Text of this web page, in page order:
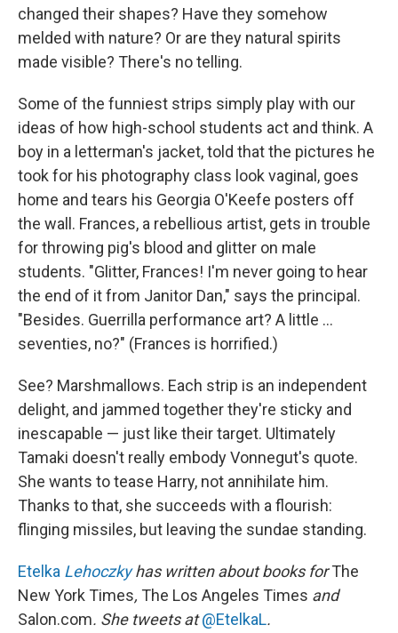
changed their shapes? Have they somehow
melded with nature? Or are they natural spirits
made visible? There's no telling.
Some of the funniest strips simply play with our
ideas of how high-school students act and think. A
boy in a letterman's jacket, told that the pictures he
took for his photography class look vaginal, goes
home and tears his Georgia O'Keefe posters off
the wall. Frances, a rebellious artist, gets in trouble
for throwing pig's blood and glitter on male
students. "Glitter, Frances! I'm never going to hear
the end of it from Janitor Dan," says the principal.
"Besides. Guerrilla performance art? A little ...
seventies, no?" (Frances is horrified.)
See? Marshmallows. Each strip is an independent
delight, and jammed together they're sticky and
inescapable — just like their target. Ultimately
Tamaki doesn't really embody Vonnegut's quote.
She wants to tease Harry, not annihilate him.
Thanks to that, she succeeds with a flourish:
flinging missiles, but leaving the sundae standing.
Etelka Lehoczkyhas written about books forThe
New York Times, The Los Angeles Times and
Salon.com. She tweets at@EtelkaL.